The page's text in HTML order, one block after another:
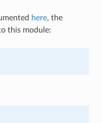
here, the
this module: